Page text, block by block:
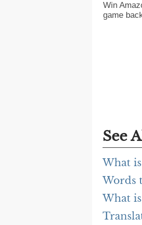
Win
game
See
What
Words
What